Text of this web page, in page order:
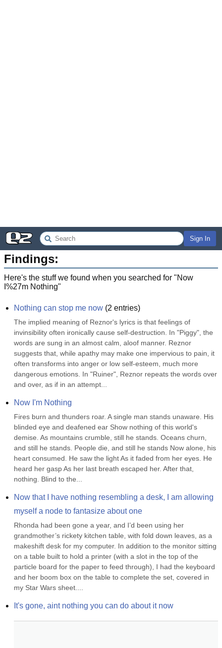
Sign In
Findings:
Here's the stuff we found when you searched for "Now
I%27m Nothing"
Nothing can stop me now (2 entries)
The implied meaning of Reznor's lyrics is that feelings of
invinsibility often ironically cause self-destruction. In "Piggy", the
words are sung in an almost calm, aloof manner. Reznor
suggests that, while apathy may make one impervious to pain, it
often transforms into anger or low self-esteem, much more
dangerous emotions. In "Ruiner", Reznor repeats the words over
and over, as if in an attempt...
Now I'm Nothing
Fires burn and thunders roar. A single man stands unaware. His
blinded eye and deafened ear Show nothing of this world's
demise. As mountains crumble, still he stands. Oceans churn,
and still he stands. People die, and still he stands Now alone, his
heart consumed. He saw the light As it faded from her eyes. He
heard her gasp As her last breath escaped her. After that,
nothing. Blind to the...
Now that I have nothing resembling a desk, I am allowing
myself a node to fantasize about one
Rhonda had been gone a year, and I’d been using her
grandmother’s rickety kitchen table, with fold down leaves, as a
makeshift desk for my computer. In addition to the monitor sitting
on a table built to hold a printer (with a slot in the top of the
particle board for the paper to feed through), I had the keyboard
and her boom box on the table to complete the set, covered in
my Star Wars sheet....
It's gone, aint nothing you can do about it now